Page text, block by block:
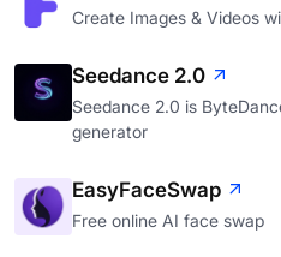
Create Images & Videos
Seedance 2.0
Seedance 2.0 is
generator
EasyFaceSwap
Free online AI face swap